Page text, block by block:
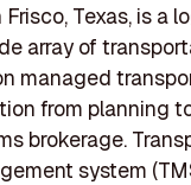
Texas, is a
array of
managed
from planning
brokerage.
system